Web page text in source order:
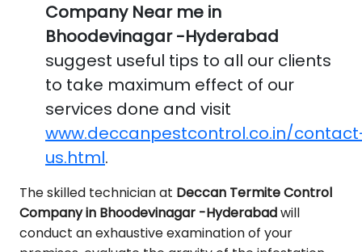
Company Near me in
Bhoodevinagar -Hyderabad
suggest useful tips to all our clients
to take maximum effect of our
services done and visit
www.deccanpestcontrol.co.in/
us.html.
The skilled technician at Deccan Termite Control
Company in Bhoodevinagar -Hyderabadwill
conduct an exhaustive examination of your